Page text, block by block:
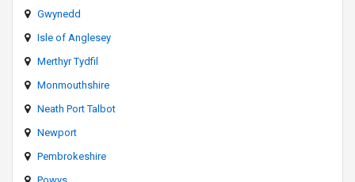
Gwynedd
Isle of Anglesey
Merthyr Tydfil
Monmouthshire
Neath Port Talbot
Newport
Pembrokeshire